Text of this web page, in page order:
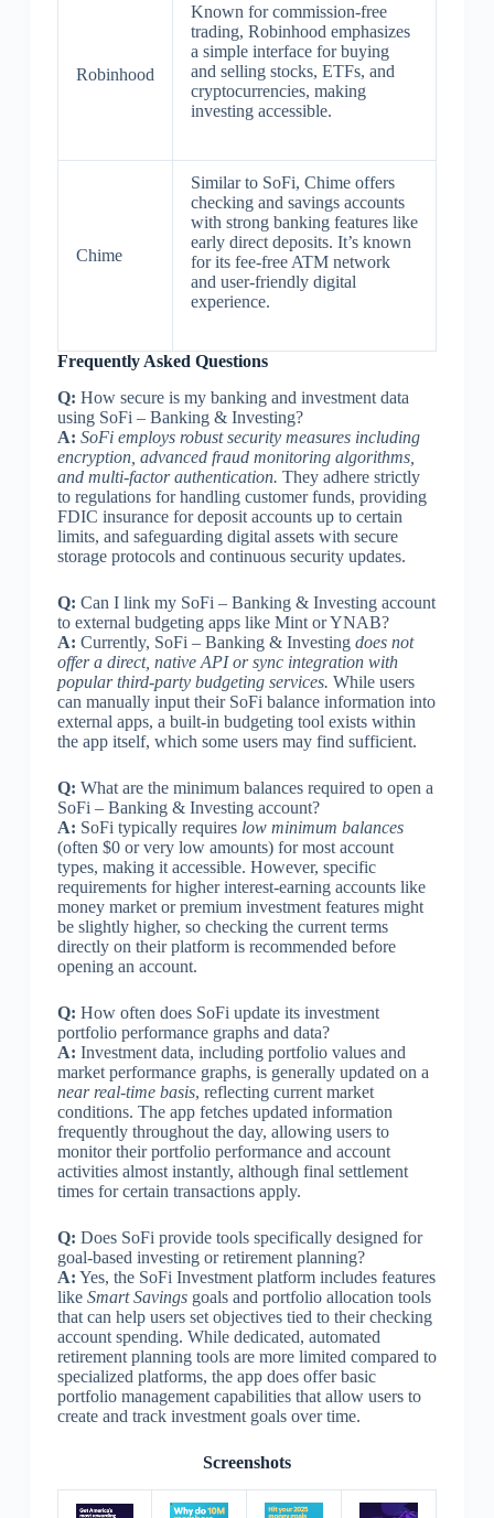
Robinhood
Known for commission-free
trading, Robinhood emphasizes
a simple interface for buying
and selling stocks, ETFs, and
cryptocurrencies, making
investing accessible.
Chime
Similar to SoFi, Chime offers
checking and savings accounts
with strong banking features like
early direct deposits. It’s known
for its fee-free ATM network
and user-friendly digital
experience.
Frequently Asked Questions
Q: How secure is my banking and investment data
using SoFi – Banking & Investing?
A: SoFi employs robust security measures including
encryption, advanced fraud monitoring algorithms,
and multi-factor authentication. They adhere strictly
to regulations for handling customer funds, providing
FDIC insurance for deposit accounts up to certain
limits, and safeguarding digital assets with secure
storage protocols and continuous security updates.
Q: Can I link my SoFi – Banking & Investing account
to external budgeting apps like Mint or YNAB?
A: Currently, SoFi – Banking & Investing does not
offer a direct, native API or sync integration with
popular third-party budgeting services. While users
can manually input their SoFi balance information into
external apps, a built-in budgeting tool exists within
the app itself, which some users may find sufficient.
Q: What are the minimum balances required to open a
SoFi – Banking & Investing account?
A: SoFi typically requires low minimum balances
(often $0 or very low amounts) for most account
types, making it accessible. However, specific
requirements for higher interest-earning accounts like
money market or premium investment features might
be slightly higher, so checking the current terms
directly on their platform is recommended before
opening an account.
Q: How often does SoFi update its investment
portfolio performance graphs and data?
A: Investment data, including portfolio values and
market performance graphs, is generally updated on a
near real-time basis, reflecting current market
conditions. The app fetches updated information
frequently throughout the day, allowing users to
monitor their portfolio performance and account
activities almost instantly, although final settlement
times for certain transactions apply.
Q: Does SoFi provide tools specifically designed for
goal-based investing or retirement planning?
A: Yes, the SoFi Investment platform includes features
like Smart Savingsgoals and portfolio allocation tools
that can help users set objectives tied to their checking
account spending. While dedicated, automated
retirement planning tools are more limited compared to
specialized platforms, the app does offer basic
portfolio management capabilities that allow users to
create and track investment goals over time.
Screenshots